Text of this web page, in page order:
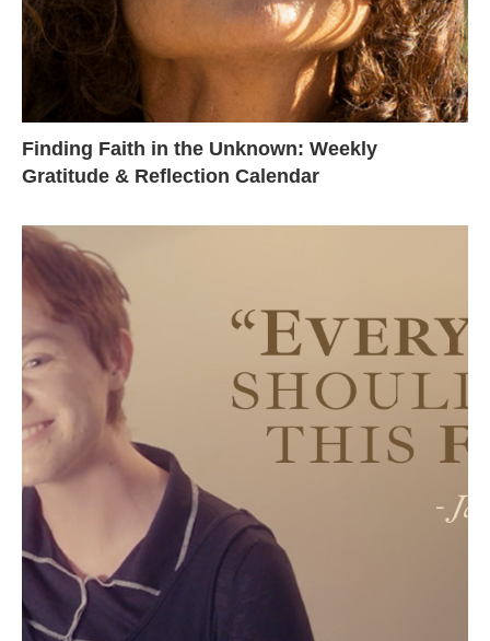
Finding Faith in the Unknown: Weekly
Gratitude & Reflection Calendar